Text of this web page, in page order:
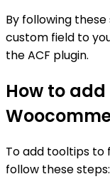
By following
custom field to
the ACF plugin.
How to
To add tooltips to
follow these steps: